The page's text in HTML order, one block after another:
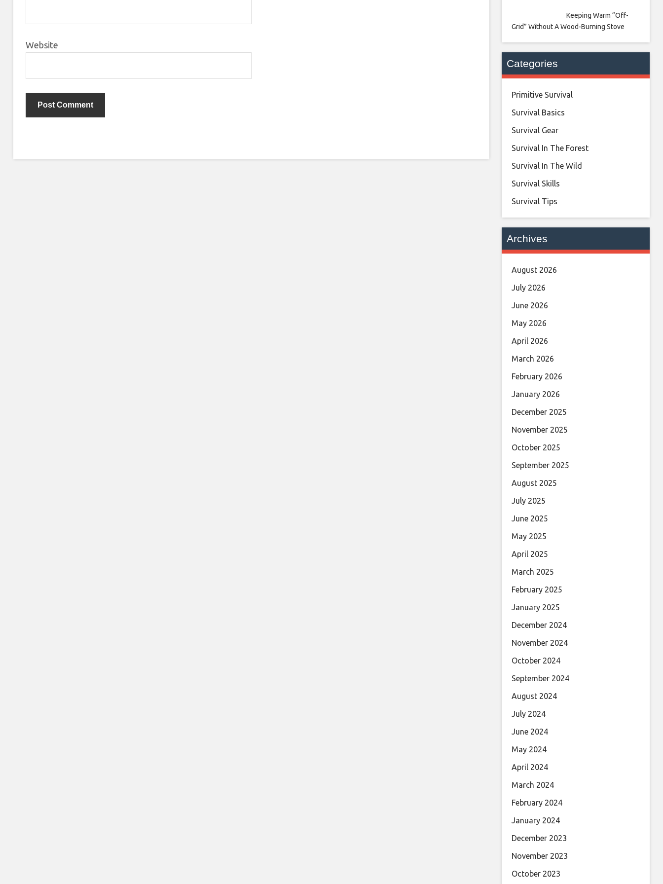
Website
Keeping Warm “Off-
Grid” Without A Wood-Burning Stove
Categories
Primitive Survival
Survival Basics
Survival Gear
Survival In The Forest
Survival In The Wild
Survival Skills
Survival Tips
Archives
August 2026
July 2026
June 2026
May 2026
April 2026
March 2026
February 2026
January 2026
December 2025
November 2025
October 2025
September 2025
August 2025
July 2025
June 2025
May 2025
April 2025
March 2025
February 2025
January 2025
December 2024
November 2024
October 2024
September 2024
August 2024
July 2024
June 2024
May 2024
April 2024
March 2024
February 2024
January 2024
December 2023
November 2023
October 2023